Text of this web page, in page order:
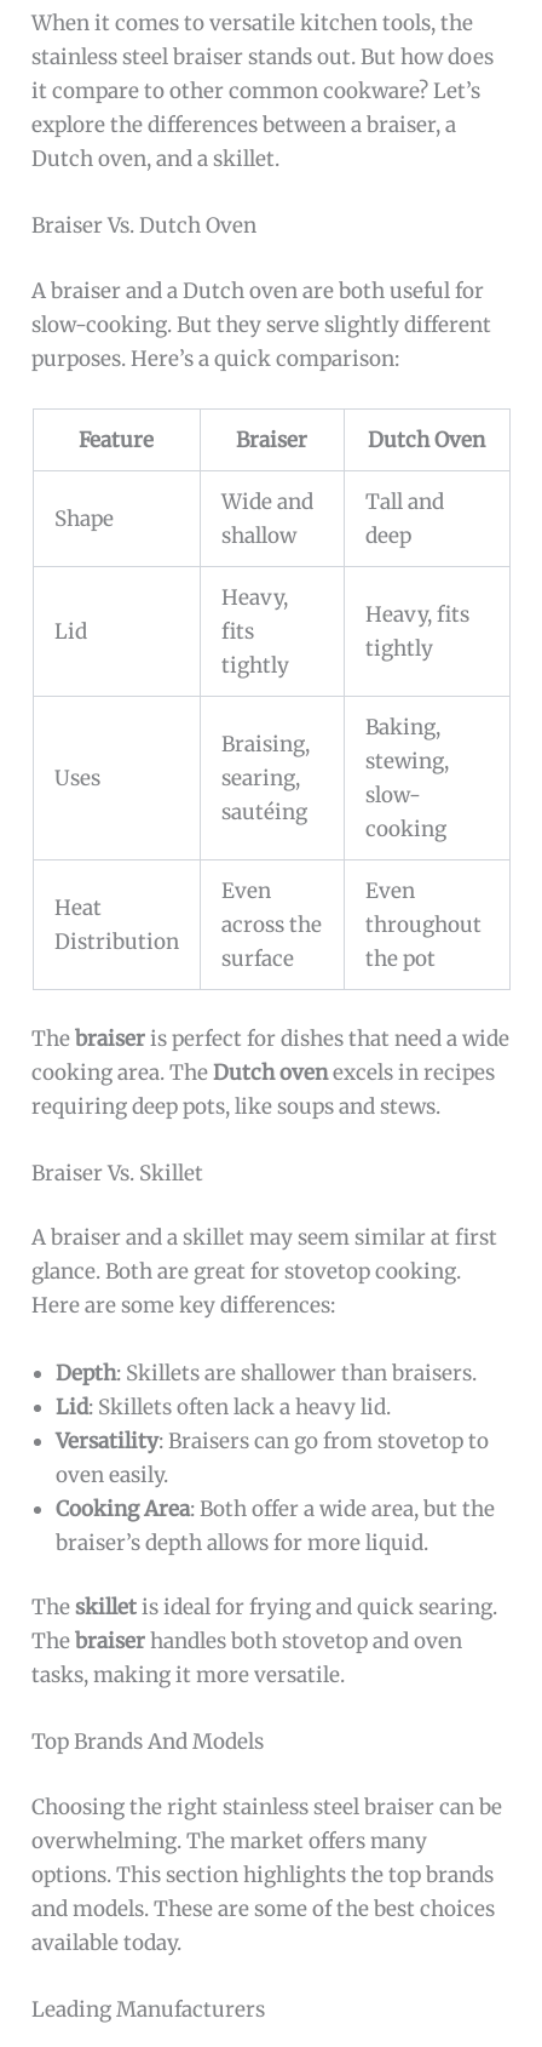
When it comes to versatile kitchen tools, the
stainless steel braiser stands out. But how does
it compare to other common cookware? Let’s
explore the differences between a braiser, a
Dutch oven, and a skillet.
Braiser Vs. Dutch Oven
A braiser and a Dutch oven are both useful for
slow-cooking. But they serve slightly different
purposes. Here’s a quick comparison:
Feature Braiser Dutch Oven
Shape
Wide and
shallow
Tall and
deep
Lid
Heavy,
fits
tightly
Heavy, fits
tightly
Uses
Braising,
searing,
sautéing
Baking,
stewing,
slow-
cooking
Heat
Distribution
Even
across the
surface
Even
throughout
the pot
Thebraiseris perfect for dishes that need a wide
cooking area. TheDutch ovenexcels in recipes
requiring deep pots, like soups and stews.
Braiser Vs. Skillet
A braiser and a skillet may seem similar at first
glance. Both are great for stovetop cooking.
Here are some key differences:
Depth: Skillets are shallower than braisers.
Lid: Skillets often lack a heavy lid.
Versatility: Braisers can go from stovetop to
oven easily.
Cooking Area: Both offer a wide area, but the
braiser’s depth allows for more liquid.
Theskilletis ideal for frying and quick searing.
Thebraiserhandles both stovetop and oven
tasks, making it more versatile.
Top Brands And Models
Choosing the right stainless steel braiser can be
overwhelming. The market offers many
options. This section highlights the top brands
and models. These are some of the best choices
available today.
Leading Manufacturers